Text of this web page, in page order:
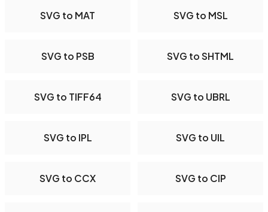
SVG to MAT SVG to MSL
SVG to PSB SVG to SHTML
SVG to TIFF64 SVG to UBRL
SVG to IPL SVG to UIL
SVG to CCX SVG to CIP